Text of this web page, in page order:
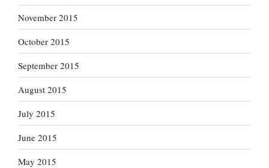
November 2015
October 2015
September 2015
August 2015
July 2015
June 2015
May 2015